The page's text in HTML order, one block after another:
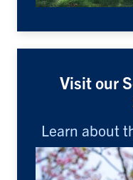
Visit our
Learn about